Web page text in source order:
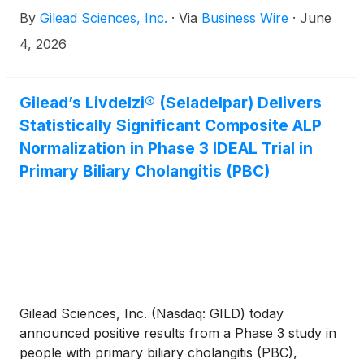
diseases.
By Gilead Sciences, Inc. · Via Business Wire · June
4, 2026
Gilead’s Livdelzi® (Seladelpar) Delivers
Statistically Significant Composite ALP
Normalization in Phase 3 IDEAL Trial in
Primary Biliary Cholangitis (PBC)
Gilead Sciences, Inc. (Nasdaq: GILD) today
announced positive results from a Phase 3 study in
people with primary biliary cholangitis (PBC),